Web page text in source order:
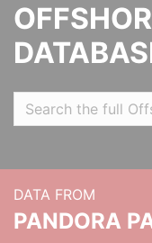
DATA FROM
PANDORA